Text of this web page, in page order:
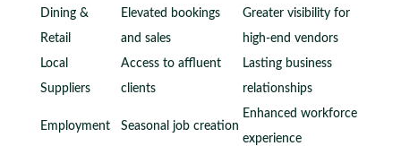
Dining &
Retail
Elevated bookings
and sales
Greater visibility for
high-end vendors
Local
Suppliers
Access to affluent
clients
Lasting business
relationships
Employment Seasonal job creation
Enhanced workforce
experience